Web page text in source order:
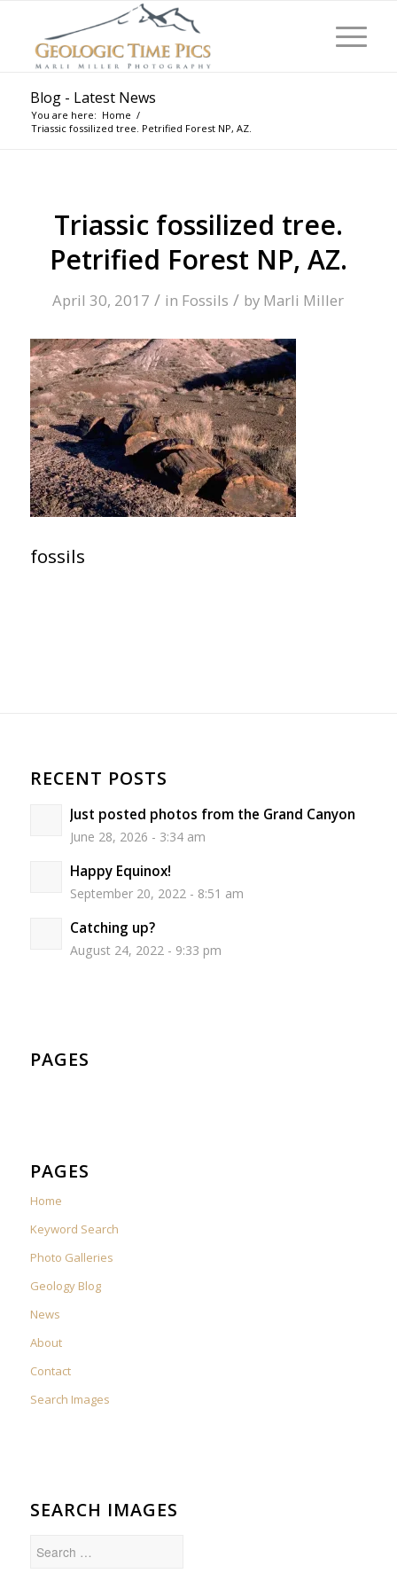
Blog - Latest News
You are here: Home /
Triassic fossilized tree. Petrified Forest NP, AZ.
Triassic fossilized tree.
Petrified Forest NP, AZ.
April 30, 2017 / in Fossils / by Marli Miller
fossils
RECENT POSTS
Just posted photos from the Grand Canyon
June 28, 2026 - 3:34 am
Happy Equinox!
September 20, 2022 - 8:51 am
Catching up?
August 24, 2022 - 9:33 pm
PAGES
PAGES
Home
Keyword Search
Photo Galleries
Geology Blog
News
About
Contact
Search Images
SEARCH IMAGES